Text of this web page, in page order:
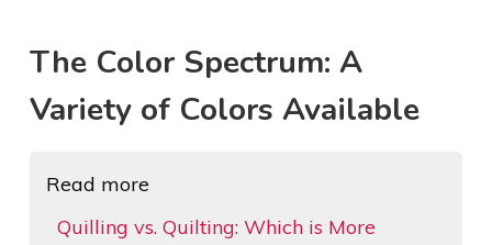
The Color Spectrum: A
Variety of Colors Available
Read more
Quilling vs. Quilting: Which is More